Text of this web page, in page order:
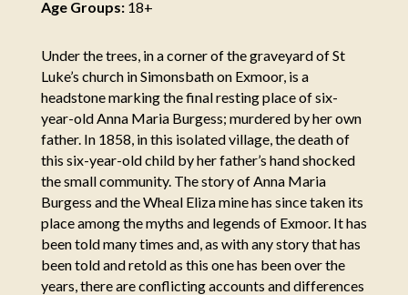
Age Groups:18+
Under the trees, in a corner of the graveyard of St
Luke’s church in Simonsbath on Exmoor, is a
headstone marking the final resting place of six-
year-old Anna Maria Burgess; murdered by her own
father. In 1858, in this isolated village, the death of
this six-year-old child by her father’s hand shocked
the small community. The story of Anna Maria
Burgess and the Wheal Eliza mine has since taken its
place among the myths and legends of Exmoor. It has
been told many times and, as with any story that has
been told and retold as this one has been over the
years, there are conflicting accounts and differences